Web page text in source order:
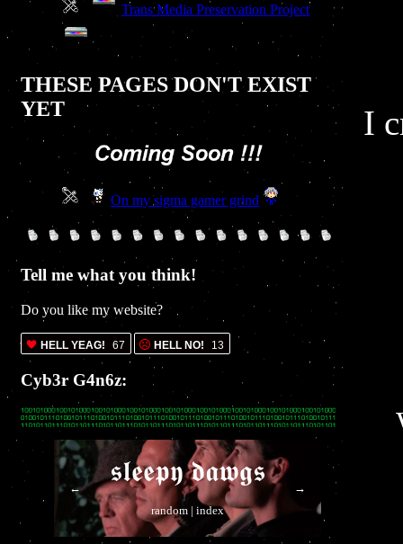
Trans Media Preservation Project
THESE PAGES DON'T EXIST
YET
On my sigma gamer grind
Tell me what you think!
Do you like my website?
HELL YEAG! 67 HELL NO! 13
Cyb3r G4n6z:
←
𝖘𝖑𝖊𝖊𝖕𝖞 𝖉𝖆𝖜𝖌𝖘
random| index
→
I